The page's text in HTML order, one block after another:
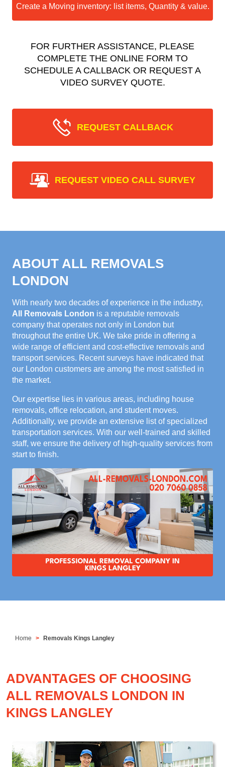
Create a Moving inventory: list items, Quantity & value.
FOR FURTHER ASSISTANCE, PLEASE
COMPLETE THE ONLINE FORM TO
SCHEDULE A CALLBACK OR REQUEST A
VIDEO SURVEY QUOTE.
REQUEST CALLBACK
REQUEST VIDEO CALL SURVEY
ABOUT ALL REMOVALS
LONDON
With nearly two decades of experience in the industry,
All Removals London is a reputable removals
company that operates not only in London but
throughout the entire UK. We take pride in offering a
wide range of efficient and cost-effective removals and
transport services. Recent surveys have indicated that
our London customers are among the most satisfied in
the market.
Our expertise lies in various areas, including house
removals, office relocation, and student moves.
Additionally, we provide an extensive list of specialized
transportation services. With our well-trained and skilled
staff, we ensure the delivery of high-quality services from
start to finish.
Home Removals Kings Langley
ADVANTAGES OF CHOOSING
ALL REMOVALS LONDON IN
KINGS LANGLEY